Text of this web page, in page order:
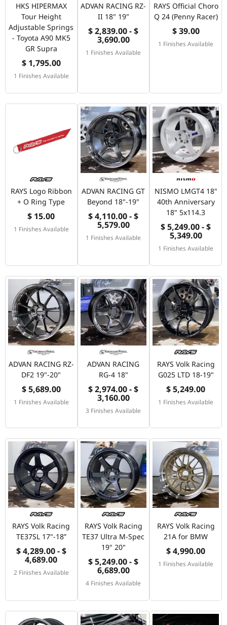
HKS HIPERMAX
Tour Height
Adjustable Springs
- Toyota A90 MK5
GR Supra
$ 1,795.00
1 Finishes Available
ADVAN RACING RZ-
II 18" 19"
$ 2,839.00 - $
3,690.00
1 Finishes Available
RAYS Official Choro
Q 24 (Penny Racer)
$ 39.00
1 Finishes Available
RAYS Logo Ribbon
+ O Ring Type
$ 15.00
1 Finishes Available
ADVAN RACING GT
Beyond 18"-19"
$ 4,110.00 - $
5,579.00
1 Finishes Available
NISMO LMGT4 18"
40th Anniversary
18" 5x114.3
$ 5,249.00 - $
5,349.00
1 Finishes Available
ADVAN RACING RZ-
DF2 19"-20"
$ 5,689.00
1 Finishes Available
ADVAN RACING
RG-4 18"
$ 2,974.00 - $
3,160.00
3 Finishes Available
RAYS Volk Racing
G025 LTD 18-19"
$ 5,249.00
1 Finishes Available
RAYS Volk Racing
TE37SL 17"-18”
$ 4,289.00 - $
4,689.00
2 Finishes Available
RAYS Volk Racing
TE37 Ultra M-Spec
19" 20"
$ 5,249.00 - $
6,689.00
4 Finishes Available
RAYS Volk Racing
21A for BMW
$ 4,990.00
1 Finishes Available